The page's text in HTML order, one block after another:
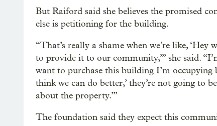
But Raiford said she believes the promised
else is petitioning for the building.
“That’s really a shame when we’re like,
to provide it to our community,’” she said.
want to purchase this building I’m occupying
think we can do better,’ they’re not going to
about the property.’”
The foundation said they expect this